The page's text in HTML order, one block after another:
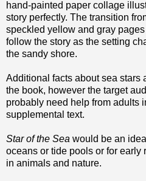
hand-painted paper collage
story perfectly. The transition
speckled yellow and gray
follow the story as the setting
the sandy shore.
Additional facts about sea stars
the book, however the target
probably need help from adults
supplemental text.
Star of the Sea would be an
oceans or tide pools or for early
in animals and nature.